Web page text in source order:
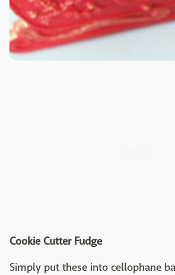
Cookie Cutter Fudge
Simply put these into cellophane